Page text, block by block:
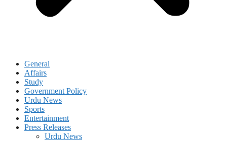
General
Affairs
Study
Government Policy
Urdu News
Sports
Entertainment
Press Releases
Urdu News